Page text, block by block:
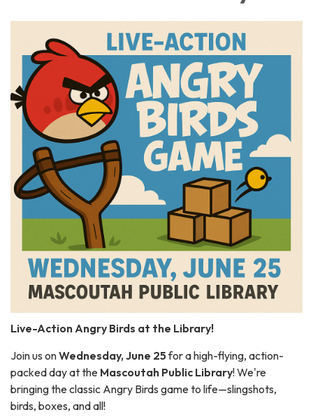
Live-Action Angry Birds at the Library!
Join us onWednesday, June 25for a high-flying, action-
packed day at the Mascoutah Public Library! We're
bringing the classic Angry Birds game to life—slingshots,
birds, boxes, and all!